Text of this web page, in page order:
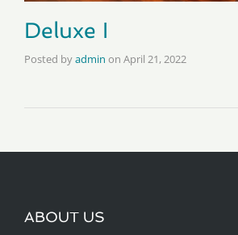
Deluxe I
Posted byadmin on April 21, 2022
ABOUT US